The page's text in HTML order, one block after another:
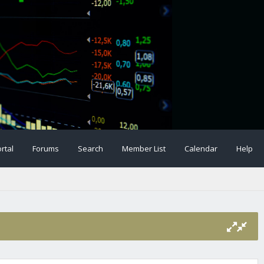
Forums Search Member List Calendar Help